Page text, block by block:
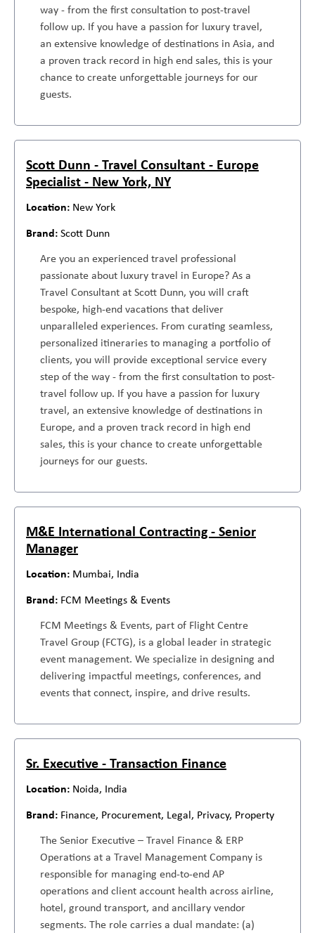
way - from the first consultation to post-travel
follow up. If you have a passion for luxury travel,
an extensive knowledge of destinations in Asia, and
a proven track record in high end sales, this is your
chance to create unforgettable journeys for our
guests.
Scott Dunn - Travel Consultant - Europe
Specialist - New York, NY
New York
Scott Dunn
Are you an experienced travel professional
passionate about luxury travel in Europe? As a
Travel Consultant at Scott Dunn, you will craft
bespoke, high-end vacations that deliver
unparalleled experiences. From curating seamless,
personalized itineraries to managing a portfolio of
clients, you will provide exceptional service every
step of the way - from the first consultation to post-
travel follow up. If you have a passion for luxury
travel, an extensive knowledge of destinations in
Europe, and a proven track record in high end
sales, this is your chance to create unforgettable
journeys for our guests.
M&E International Contracting - Senior
Manager
Mumbai, India
FCM Meetings & Events
FCM Meetings & Events, part of Flight Centre
Travel Group (FCTG), is a global leader in strategic
event management. We specialize in designing and
delivering impactful meetings, conferences, and
events that connect, inspire, and drive results.
Sr. Executive - Transaction Finance
Noida, India
Finance, Procurement, Legal, Privacy, Property
The Senior Executive – Travel Finance & ERP
Operations at a Travel Management Company is
responsible for managing end-to-end AP
operations and client account health across airline,
hotel, ground transport, and ancillary vendor
segments. The role carries a dual mandate: (a)